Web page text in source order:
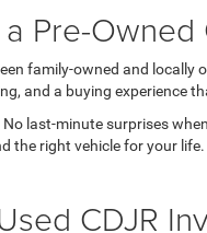
Pre-Owned
family-owned and
and a buying experience
last-minute surprises
the right vehicle for your
CDJR